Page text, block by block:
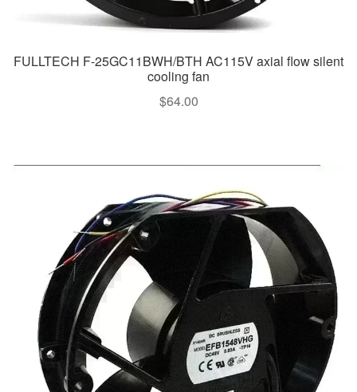
FULLTECH F-25GC11BWH/BTH AC115V axial flow silent
cooling fan
$64.00